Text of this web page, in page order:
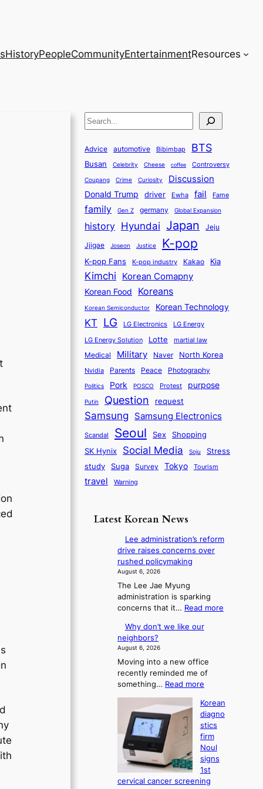
HistoryPeopleCommunityEntertainmentResources
S
a
r
c
h
Advice automotive Bibimbap BTS
Busan Celebrity Cheese coffee Controversy
Coupang Crime Curiosity Discussion
Donald Trump driver Ewha fail Fame
family Gen Z germany Global Expansion
history Hyundai Japan Jeju
Jjigae Joseon Justice K-pop
K-pop Fans K-pop industry Kakao Kia
Kimchi Korean Comapny
Korean Food Koreans
Korean Semiconductor Korean Technology
KT LG LG Electronics LG Energy
LG Energy Solution Lotte martial law
Medical Military Naver North Korea
Nvidia Parents Peace Photography
Politics Pork POSCO Protest purpose
Putin Question request
Samsung Samsung Electronics
Scandal Seoul Sex Shopping
SK Hynix Social Media Soju
Stress
study
Suga Survey Tokyo Tourism
travel Warning
Latest Korean News
Lee administration’s reform
drive raises concerns over
rushed policymaking
August 6, 2026
The Lee Jae Myung
administration is sparking
concerns that it… Read more
i
s
Why don’t we like our
neighbors?
August 6, 2026
Moving into a new office
recently reminded me of
something… Read more
h
y
d
o
n
’
t
w
Korean
diagno
stics
firm
Noul
signs
1st
cervical cancer screening